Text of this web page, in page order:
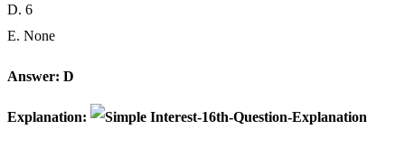
D. 6
E. None
Answer: D
Explanation: